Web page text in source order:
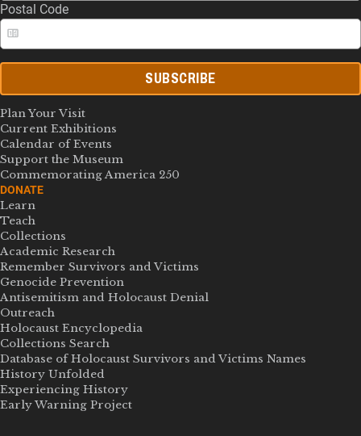
Postal Code
SUBSCRIBE
Plan Your Visit
Current Exhibitions
Calendar of Events
Support the Museum
Commemorating America 250
DONATE
Learn
Teach
Collections
Academic Research
Remember Survivors and Victims
Genocide Prevention
Antisemitism and Holocaust Denial
Outreach
Holocaust Encyclopedia
Collections Search
Database of Holocaust Survivors and Victims Names
History Unfolded
Experiencing History
Early Warning Project